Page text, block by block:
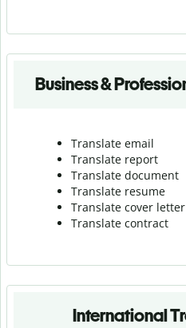
Business &
Translate email
Translate report
Translate document
Translate resume
Translate cover letter
Translate contract
International